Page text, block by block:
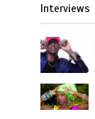
Interviews